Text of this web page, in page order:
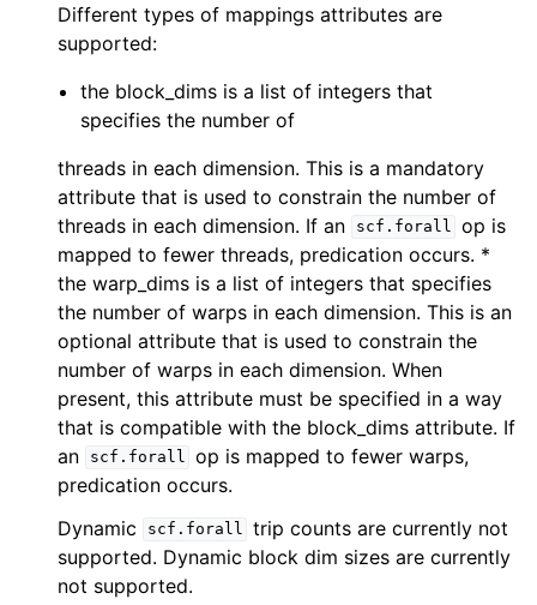
Different types of mappings attributes are
supported:
the block_dims is a list of integers that
specifies the number of
threads in each dimension. This is a mandatory
attribute that is used to constrain the number of
threads in each dimension. If an
scf.forall op is
mapped to fewer threads, predication occurs. *
the warp_dims is a list of integers that specifies
the number of warps in each dimension. This is an
optional attribute that is used to constrain the
number of warps in each dimension. When
present, this attribute must be specified in a way
that is compatible with the block_dims attribute. If
an
scf.forall op is mapped to fewer warps,
predication occurs.
Dynamic
scf.forall trip counts are currently not
supported. Dynamic block dim sizes are currently
not supported.